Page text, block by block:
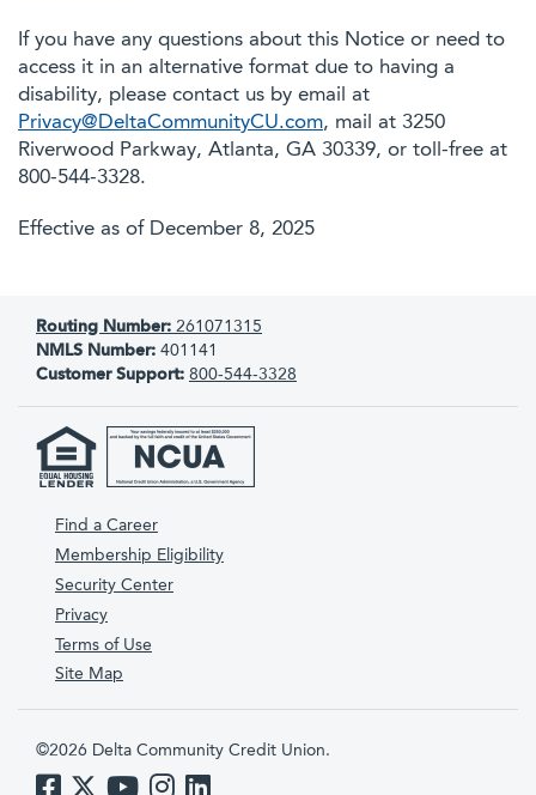
If you have any questions about this Notice or need to
access it in an alternative format due to having a
disability, please contact us by email at
Privacy@DeltaCommunityCU.com, mail at 3250
Riverwood Parkway, Atlanta, GA 30339, or toll-free at
800-544-3328.
Effective as of December 8, 2025
Routing Number: 261071315
NMLS Number: 401141
Customer Support: 800-544-3328
Find a Career
Membership Eligibility
Security Center
Privacy
Terms of Use
Site Map
©2026 Delta Community Credit Union.
Like us on Facebook
Follow us on Twitter
Subscribe to us on YouTube
Follow us on Instagram
Follow us on LinkedIn